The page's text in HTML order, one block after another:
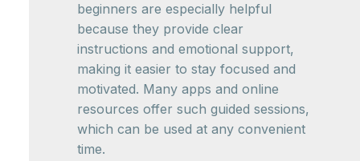
beginners are especially helpful
because they provide clear
instructions and emotional support,
making it easier to stay focused and
motivated. Many apps and online
resources offer such guided sessions,
which can be used at any convenient
time.